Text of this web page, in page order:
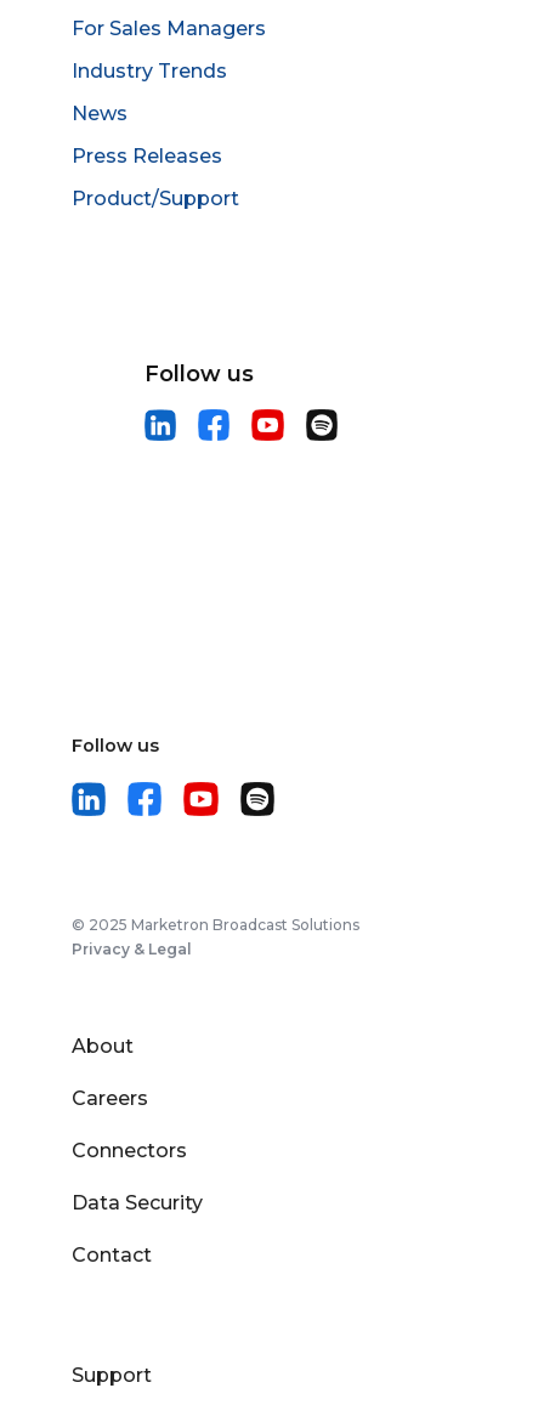
For Sales Managers
Industry Trends
News
Press Releases
Product/Support
Follow us
Follow us
© 2025 Marketron Broadcast Solutions
Privacy & Legal
About
Careers
Connectors
Data Security
Contact
Support